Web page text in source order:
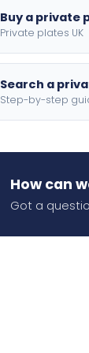
Buy a private
Private plates UK
Search a
Step-by-step
How can
Got a